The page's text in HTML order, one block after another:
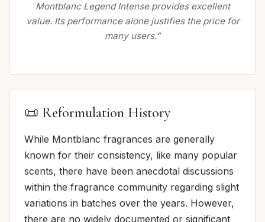
Montblanc Legend Intense provides excellent
value. Its performance alone justifies the price for
many users.”
📜 Reformulation History
While Montblanc fragrances are generally
known for their consistency, like many popular
scents, there have been anecdotal discussions
within the fragrance community regarding slight
variations in batches over the years. However,
there are no widely documented or significant